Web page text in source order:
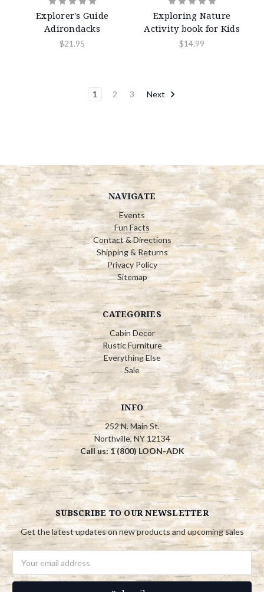
Explorer's Guide
Adirondacks
$21.95
Exploring Nature
Activity book for Kids
$14.99
1 2 3 Next
NAVIGATE
Events
Fun Facts
Contact & Directions
Shipping & Returns
Privacy Policy
Sitemap
CATEGORIES
Cabin Decor
Rustic Furniture
Everything Else
Sale
INFO
252 N. Main St.
Northville, NY 12134
Call us: 1 (800) LOON-ADK
SUBSCRIBE TO OUR NEWSLETTER
Get the latest updates on new products and upcoming sales
Address